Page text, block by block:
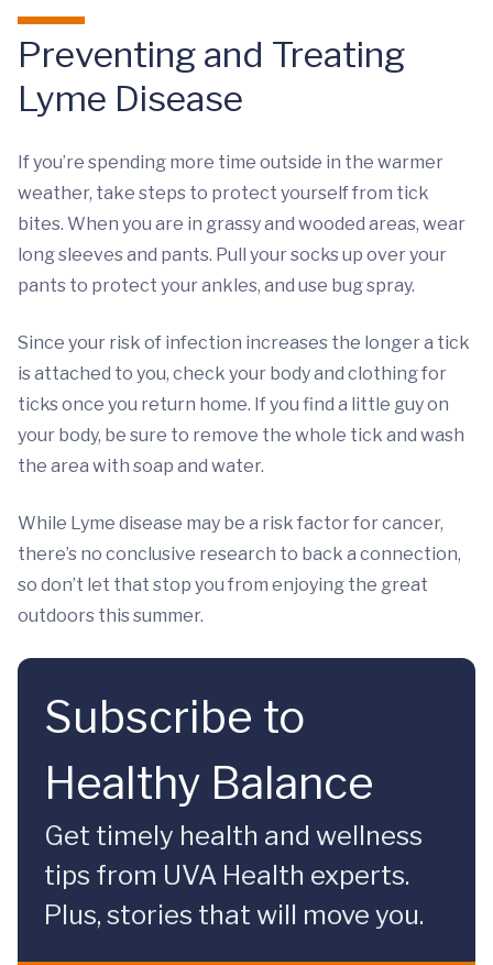
Preventing and Treating
Lyme Disease
If you’re spending more time outside in the warmer
weather, take steps to protect yourself from tick
bites. When you are in grassy and wooded areas, wear
long sleeves and pants. Pull your socks up over your
pants to protect your ankles, and use bug spray.
Since your risk of infection increases the longer a tick
is attached to you, check your body and clothing for
ticks once you return home. If you find a little guy on
your body, be sure to remove the whole tick and wash
the area with soap and water.
While Lyme disease may be a risk factor for cancer,
there’s no conclusive research to back a connection,
so don’t let that stop you from enjoying the great
outdoors this summer.
Subscribe to
Healthy Balance
Get timely health and wellness
tips from UVA Health experts.
Plus, stories that will move you.